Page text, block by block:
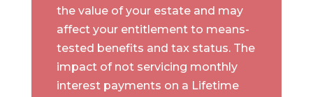
the value of your estate and may
affect your entitlement to means-
tested benefits and tax status. The
impact of not servicing monthly
interest payments on a Lifetime